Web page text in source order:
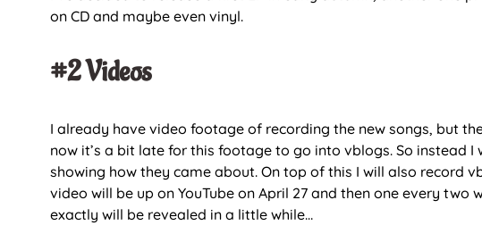
on CD and maybe even vinyl.
#2 Videos
I already have video footage of recording the new songs, but
now it’s a bit late for this footage to go into vblogs. So instead
showing how they came about. On top of this I will also record
video will be up on YouTube on April 27 and then one every two
exactly will be revealed in a little while…